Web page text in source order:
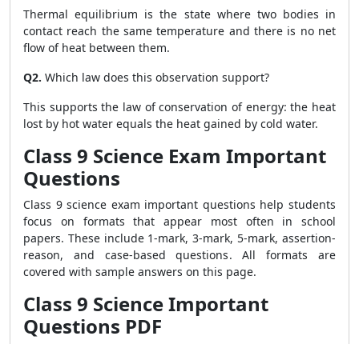
Thermal equilibrium is the state where two bodies in
contact reach the same temperature and there is no net
flow of heat between them.
Q2. Which law does this observation support?
This supports the law of conservation of energy: the heat
lost by hot water equals the heat gained by cold water.
Class 9 Science Exam Important
Questions
Class 9 science exam important questions help students
focus on formats that appear most often in school
papers. These include 1-mark, 3-mark, 5-mark, assertion-
reason, and case-based questions. All formats are
covered with sample answers on this page.
Class 9 Science Important
Questions PDF